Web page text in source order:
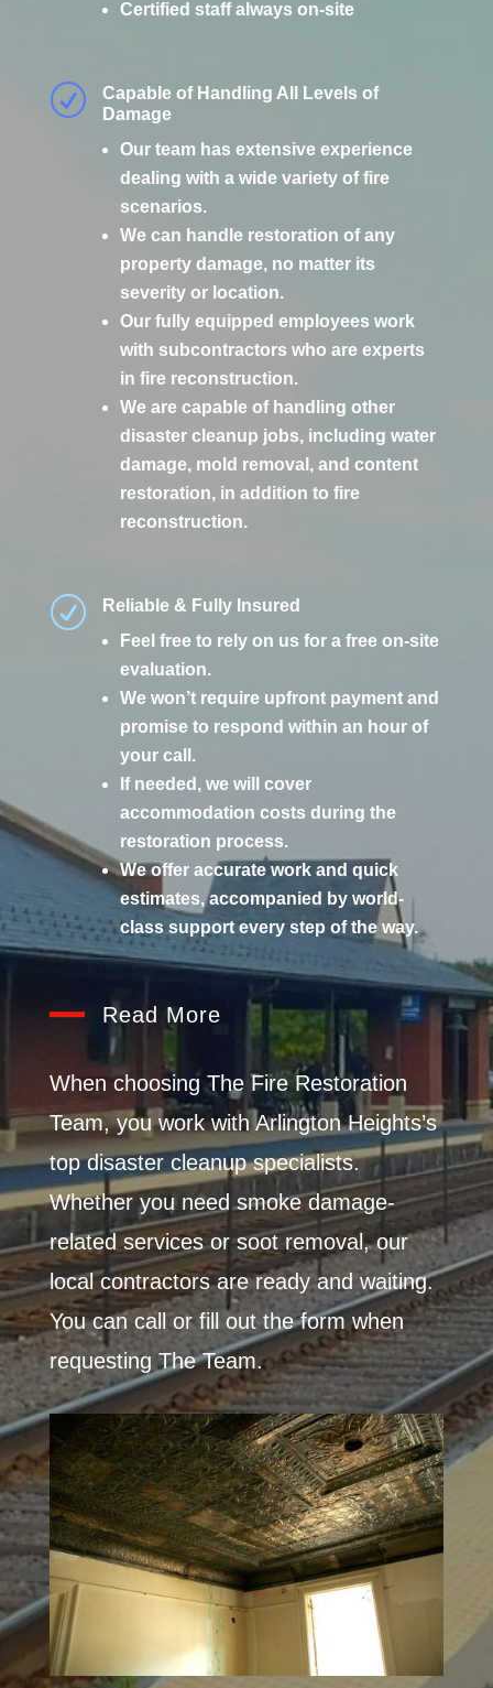
Certified staff always on-site
R
Capable of Handling All Levels of
Damage
Our team has extensive experience
dealing with a wide variety of fire
scenarios.
We can handle restoration of any
property damage, no matter its
severity or location.
Our fully equipped employees work
with subcontractors who are experts
in fire reconstruction.
We are capable of handling other
disaster cleanup jobs, including water
damage, mold removal, and content
restoration, in addition to fire
reconstruction.
R
Reliable & Fully Insured
Feel free to rely on us for a free on-site
evaluation.
We won’t require upfront payment and
promise to respond within an hour of
your call.
If needed, we will cover
accommodation costs during the
restoration process.
We offer accurate work and quick
estimates, accompanied by world-
class support every step of the way.
Read More
When choosing The Fire Restoration
Team, you work with Arlington Heights’s
top disaster cleanup specialists.
Whether you need smoke damage-
related services or soot removal, our
local contractors are ready and waiting.
You can call or fill out the form when
requesting The Team.